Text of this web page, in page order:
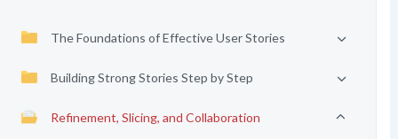
The Foundations of Effective User Stories
Building Strong Stories Step by Step
Refinement, Slicing, and Collaboration